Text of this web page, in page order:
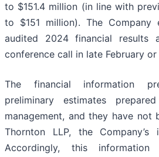
to $151.4 million (in line with
to $151 million). The
audited 2024 financial results
conference call in late February
The financial information
preliminary estimates
management, and they have not
Thornton LLP, the Company’s
Accordingly, this